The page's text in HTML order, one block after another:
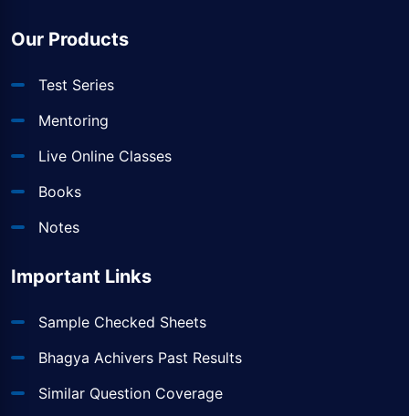
Our Products
Test Series
Mentoring
Live Online Classes
Books
Notes
Important Links
Sample Checked Sheets
Bhagya Achivers Past Results
Similar Question Coverage